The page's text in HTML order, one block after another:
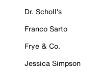
Dr. Scholl's
Franco Sarto
Frye & Co.
Jessica Simpson